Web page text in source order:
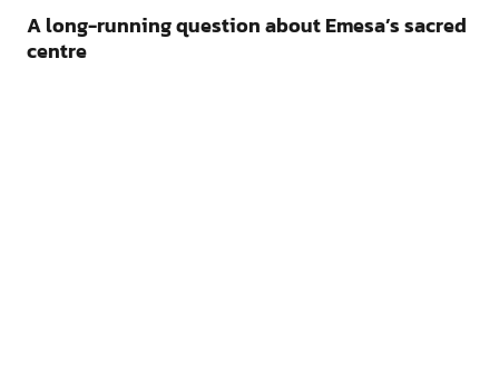
A long-running question about Emesa’s sacred
centre